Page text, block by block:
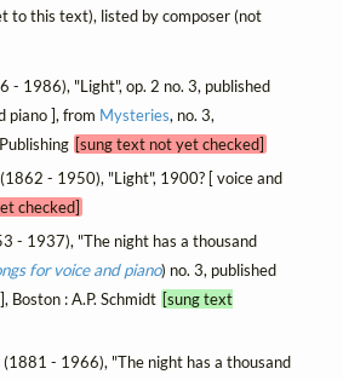
to this text), listed by composer (not
- 1986), "Light", op. 2 no. 3, published
piano ], from Mysteries, no. 3,
[sung text not yet checked]
(1862 - 1950), "Light", 1900? [ voice and
checked]
- 1937), "The night has a thousand
for voice and piano) no. 3, published
Boston : A.P. Schmidt [sung text
(1881 - 1966), "The night has a thousand